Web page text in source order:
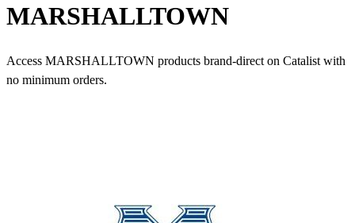
MARSHALLTOWN
Access MARSHALLTOWN products brand-direct on Catalist with
no minimum orders.